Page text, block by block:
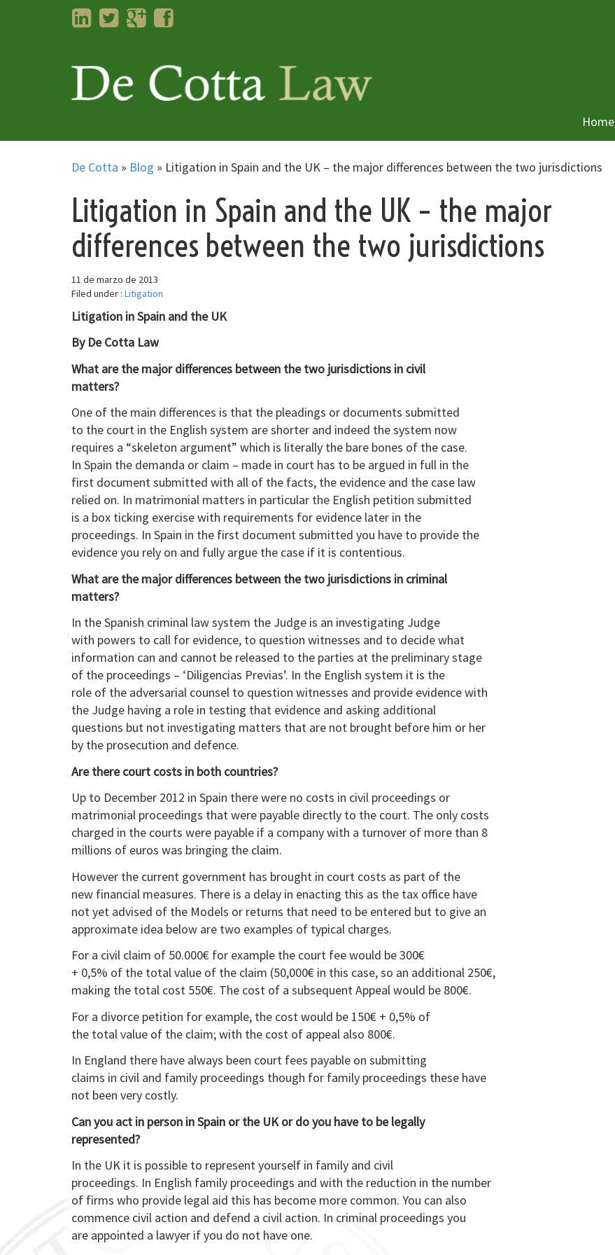
LinkedInTwitterGoogleplus
Facebook
Home
De Cotta » Blog » Litigation in Spain and the UK – the major differences between the two jurisdictions
Litigation in Spain and the UK – the major
differences between the two jurisdictions
11 de marzo de 2013
Filed under : Litigation
Litigation in Spain and the UK
By De Cotta Law
What are the major differences between the two jurisdictions in civil
matters?
One of the main differences is that the pleadings or documents submitted
to the court in the English system are shorter and indeed the system now
requires a “skeleton argument” which is literally the bare bones of the case.
In Spain the demanda or claim – made in court has to be argued in full in the
first document submitted with all of the facts, the evidence and the case law
relied on. In matrimonial matters in particular the English petition submitted
is a box ticking exercise with requirements for evidence later in the
proceedings. In Spain in the first document submitted you have to provide the
evidence you rely on and fully argue the case if it is contentious.
What are the major differences between the two jurisdictions in criminal
matters?
In the Spanish criminal law system the Judge is an investigating Judge
with powers to call for evidence, to question witnesses and to decide what
information can and cannot be released to the parties at the preliminary stage
of the proceedings – ‘Diligencias Previas’. In the English system it is the
role of the adversarial counsel to question witnesses and provide evidence with
the Judge having a role in testing that evidence and asking additional
questions but not investigating matters that are not brought before him or her
by the prosecution and defence.
Are there court costs in both countries?
Up to December 2012 in Spain there were no costs in civil proceedings or
matrimonial proceedings that were payable directly to the court. The only costs
charged in the courts were payable if a company with a turnover of more than 8
millions of euros was bringing the claim.
However the current government has brought in court costs as part of the
new financial measures. There is a delay in enacting this as the tax office have
not yet advised of the Models or returns that need to be entered but to give an
approximate idea below are two examples of typical charges.
For a civil claim of 50.000€ for example the court fee would be 300€
+ 0,5% of the total value of the claim (50,000€ in this case, so an additional 250€,
making the total cost 550€. The cost of a subsequent Appeal would be 800€.
For a divorce petition for example, the cost would be 150€ + 0,5% of
the total value of the claim; with the cost of appeal also 800€.
In England there have always been court fees payable on submitting
claims in civil and family proceedings though for family proceedings these have
not been very costly.
Can you act in person in Spain or the UK or do you have to be legally
represented?
In the UK it is possible to represent yourself in family and civil
proceedings. In English family proceedings and with the reduction in the number
of firms who provide legal aid this has become more common. You can also
commence civil action and defend a civil action. In criminal proceedings you
are appointed a lawyer if you do not have one.